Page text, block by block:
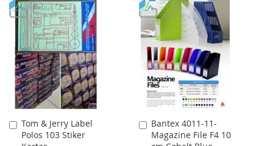
WISH
LIST
COMPARE
TO
WISH
LIST
TO
COMPARE
Tom & Jerry Label
Polos 103 Stiker
Add
to
Bantex 4011-11-
Magazine File F4 10
Add
to